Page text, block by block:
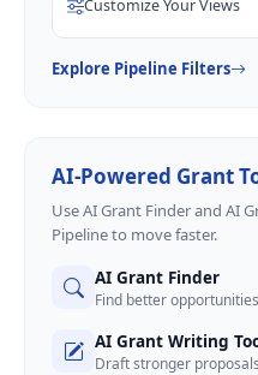
Customize Your Views
Explore Pipeline Filters
AI-Powered Grant
Use AI Grant Finder and AI
Pipeline to move faster.
AI Grant Finder
Find better
AI Grant Writing
Draft stronger